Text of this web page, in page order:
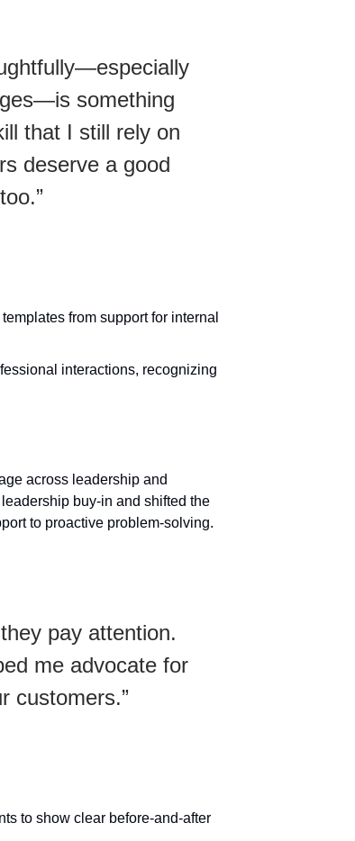
something
that I still rely on
deserve a good
from support for internal
interactions, recognizing
across leadership and
buy-in and shifted the
to proactive problem-solving.
pay attention.
me advocate for
customers.”
to show clear before-and-after